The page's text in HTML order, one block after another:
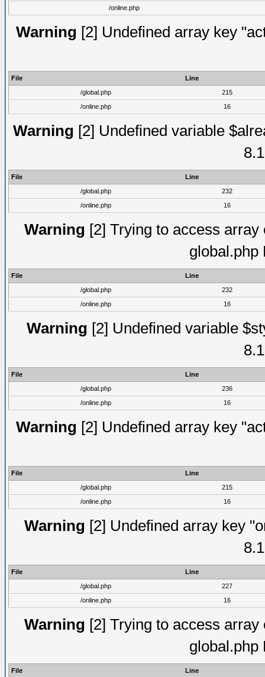
/online.php
Warning [2] Undefined array key
File
Line
/global.php
215
/online.php
16
Warning [2] Undefined variable
File
Line
/global.php
232
/online.php
16
Warning [2] Trying to access
global.php
File
Line
/global.php
232
/online.php
16
Warning [2] Undefined variable
File
Line
/global.php
236
/online.php
16
Warning [2] Undefined array key
File
Line
/global.php
215
/online.php
16
Warning [2] Undefined array key
File
Line
/global.php
227
/online.php
16
Warning [2] Trying to access
global.php
File Line